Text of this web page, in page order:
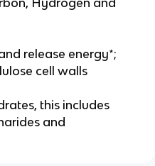
release energy*;
cell walls
this includes
and